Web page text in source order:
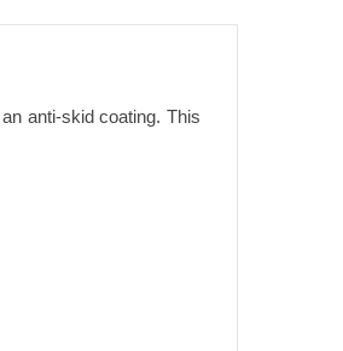
anti-skid coating. This